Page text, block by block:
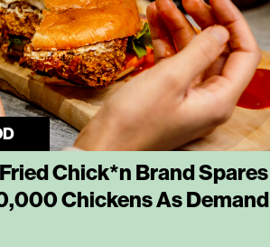
Chick*n Brand Spares
Chickens As Demand